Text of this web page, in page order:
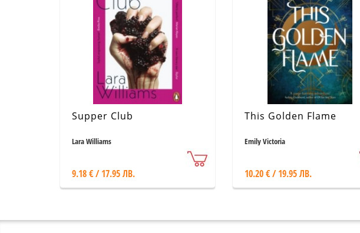
Supper Club
Lara Williams
9.18 € / 17.95 ЛВ.
This Golden Flame
Emily Victoria
10.20 € / 19.95 ЛВ.